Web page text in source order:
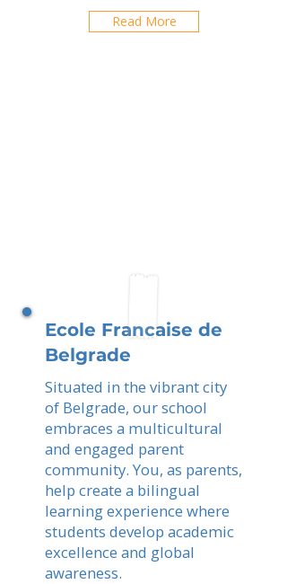
Read More
Ecole Francaise de
Belgrade
Situated in the vibrant city
of Belgrade, our school
embraces a multicultural
and engaged parent
community. You, as parents,
help create a bilingual
learning experience where
students develop academic
excellence and global
awareness.